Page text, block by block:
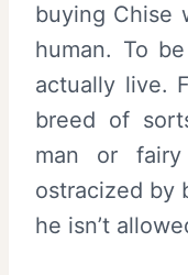
buying Chise
human. To
actually live.
breed of
man or
ostracized by
he isn’t